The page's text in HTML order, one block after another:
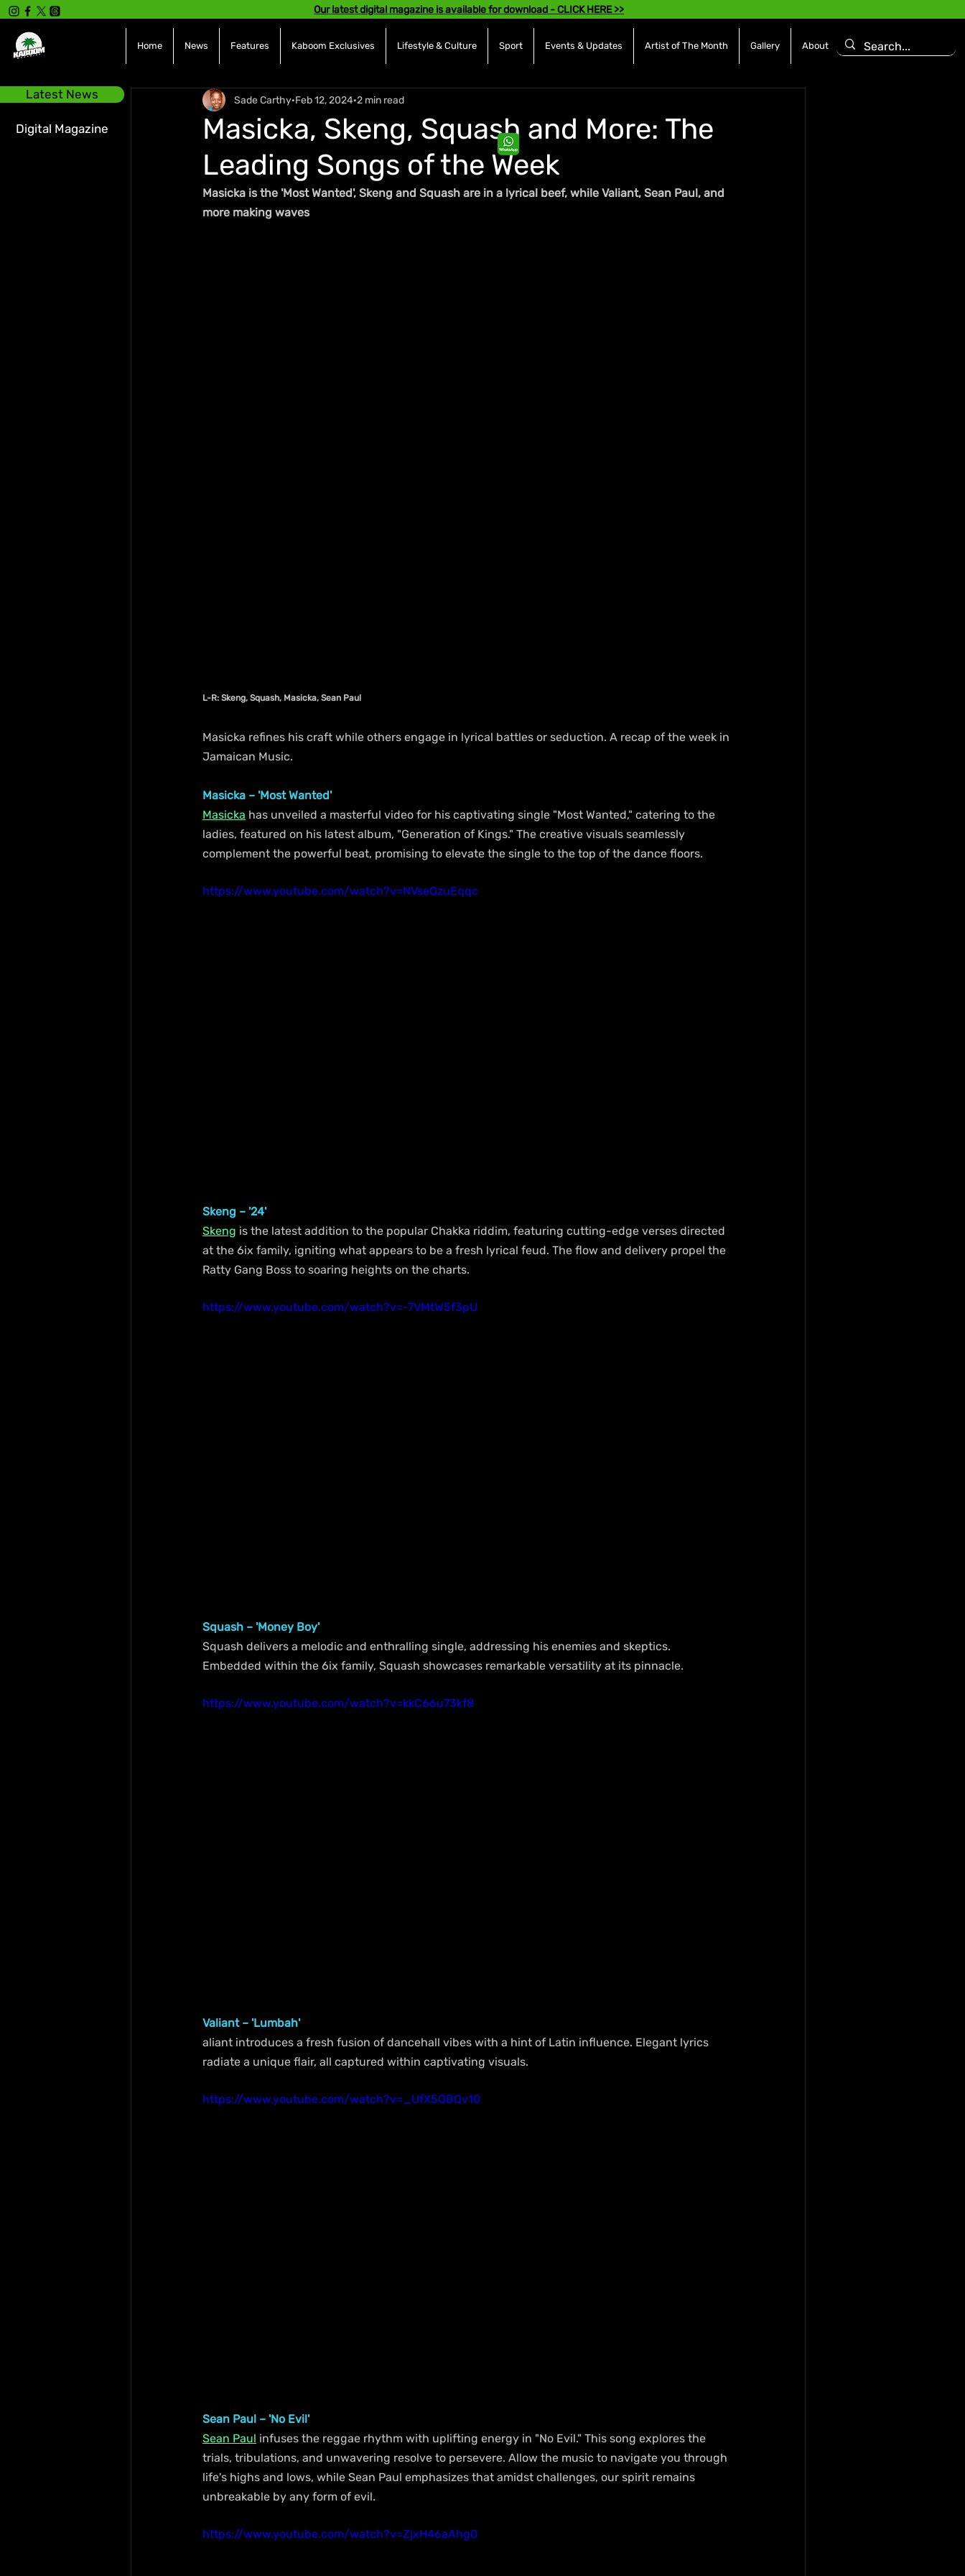
Latest News
Digital Magazine
Our latest digital magazine is available for download - CLICK HERE >>
Home News Features Kaboom Exclusives Lifestyle & Culture Sport Events & Updates Artist of The Month Gallery About
Masicka, Skeng, Squash and More: The
Leading Songs of the Week
Sade Carthy Feb 12, 2024 2 min read
Masicka is the 'Most Wanted', Skeng and Squash are in a lyrical beef, while Valiant, Sean Paul, and
more making waves
L-R: Skeng, Squash, Masicka, Sean Paul
Masicka refines his craft while others engage in lyrical battles or seduction. A recap of the week in
Jamaican Music.
Masicka – 'Most Wanted'
Masicka has unveiled a masterful video for his captivating single "Most Wanted," catering to the
ladies, featured on his latest album, "Generation of Kings." The creative visuals seamlessly
complement the powerful beat, promising to elevate the single to the top of the dance floors.
https://www.youtube.com/watch?v=NVseQzuEqqc
Skeng – '24'
Skeng is the latest addition to the popular Chakka riddim, featuring cutting-edge verses directed
at the 6ix family, igniting what appears to be a fresh lyrical feud. The flow and delivery propel the
Ratty Gang Boss to soaring heights on the charts.
https://www.youtube.com/watch?v=-7VMtW5f3pU
Squash – 'Money Boy'
Squash delivers a melodic and enthralling single, addressing his enemies and skeptics.
Embedded within the 6ix family, Squash showcases remarkable versatility at its pinnacle.
https://www.youtube.com/watch?v=kkC66u73kf8
Valiant – 'Lumbah'
aliant introduces a fresh fusion of dancehall vibes with a hint of Latin influence. Elegant lyrics
radiate a unique flair, all captured within captivating visuals.
https://www.youtube.com/watch?v=_UfX5QBQv10
Sean Paul – 'No Evil'
Sean Paul infuses the reggae rhythm with uplifting energy in "No Evil." This song explores the
trials, tribulations, and unwavering resolve to persevere. Allow the music to navigate you through
life's highs and lows, while Sean Paul emphasizes that amidst challenges, our spirit remains
unbreakable by any form of evil.
https://www.youtube.com/watch?v=ZjxH46aAhg0